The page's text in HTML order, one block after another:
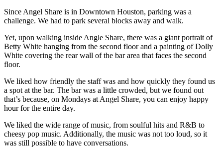
Since Angel Share is in Downtown Houston, parking was a
challenge. We had to park several blocks away and walk.
Yet, upon walking inside Angle Share, there was a giant portrait of
Betty White hanging from the second floor and a painting of Dolly
White covering the rear wall of the bar area that faces the second
floor.
We liked how friendly the staff was and how quickly they found us
a spot at the bar. The bar was a little crowded, but we found out
that’s because, on Mondays at Angel Share, you can enjoy happy
hour for the entire day.
We liked the wide range of music, from soulful hits and R&B to
cheesy pop music. Additionally, the music was not too loud, so it
was still possible to have conversations.